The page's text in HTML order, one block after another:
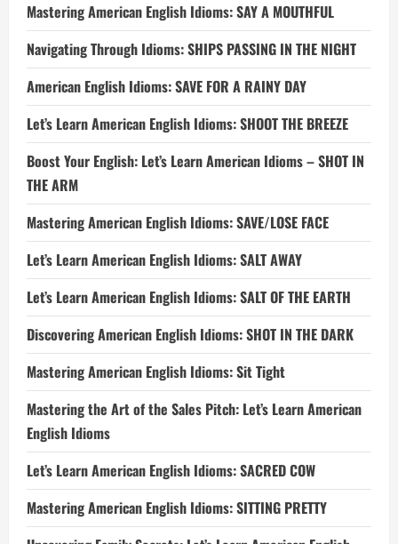
Mastering American English Idioms: SAY A MOUTHFUL
Navigating Through Idioms: SHIPS PASSING IN THE NIGHT
American English Idioms: SAVE FOR A RAINY DAY
Let’s Learn American English Idioms: SHOOT THE BREEZE
Boost Your English: Let’s Learn American Idioms – SHOT IN
THE ARM
Mastering American English Idioms: SAVE/LOSE FACE
Let’s Learn American English Idioms: SALT AWAY
Let’s Learn American English Idioms: SALT OF THE EARTH
Discovering American English Idioms: SHOT IN THE DARK
Mastering American English Idioms: Sit Tight
Mastering the Art of the Sales Pitch: Let’s Learn American
English Idioms
Let’s Learn American English Idioms: SACRED COW
Mastering American English Idioms: SITTING PRETTY